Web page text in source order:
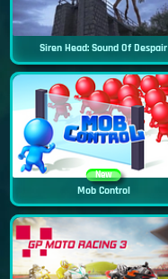
Siren Head: Sound Of Despair
New
Mob Control